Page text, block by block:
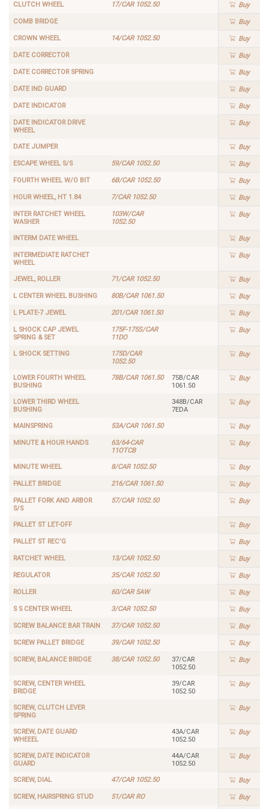
CLUTCH WHEEL 17/CAR 1052.50 Buy
COMB BRIDGE Buy
CROWN WHEEL 14/CAR 1052.50 Buy
DATE CORRECTOR Buy
DATE CORRECTOR SPRING Buy
DATE IND GUARD Buy
DATE INDICATOR Buy
DATE INDICATOR DRIVE
WHEEL
Buy
DATE JUMPER Buy
ESCAPE WHEEL S/S 59/CAR 1052.50 Buy
FOURTH WHEEL W/O BIT 6B/CAR 1052.50 Buy
HOUR WHEEL, HT 1.84 7/CAR 1052.50 Buy
INTER RATCHET WHEEL
WASHER
103W/CAR
1052.50
Buy
INTERM DATE WHEEL Buy
INTERMEDIATE RATCHET
WHEEL
Buy
JEWEL, ROLLER 71/CAR 1052.50 Buy
L CENTER WHEEL BUSHING 80B/CAR 1061.50 Buy
L PLATE-7 JEWEL 201/CAR 1061.50 Buy
L SHOCK CAP JEWEL
SPRING & SET
175F-175S/CAR
11DO
Buy
L SHOCK SETTING
175D/CAR
1052.50
Buy
LOWER FOURTH WHEEL
BUSHING
78B/CAR 1061.50
75B/CAR
1061.50
Buy
LOWER THIRD WHEEL
BUSHING
348B/CAR
7EDA
Buy
MAINSPRING 53A/CAR 1061.50 Buy
MINUTE & HOUR HANDS
63/64-CAR
11OTCB
Buy
MINUTE WHEEL 8/CAR 1052.50 Buy
PALLET BRIDGE 216/CAR 1061.50 Buy
PALLET FORK AND ARBOR
S/S
57/CAR 1052.50 Buy
PALLET ST LET-OFF Buy
PALLET ST REC'G Buy
RATCHET WHEEL 13/CAR 1052.50 Buy
REGULATOR 35/CAR 1052.50 Buy
ROLLER 60/CAR 5AW Buy
S S CENTER WHEEL 3/CAR 1052.50 Buy
SCREW BALANCE BAR TRAIN 37/CAR 1052.50 Buy
SCREW PALLET BRIDGE 39/CAR 1052.50 Buy
SCREW, BALANCE BRIDGE 38/CAR 1052.50
37/CAR
1052.50
Buy
SCREW, CENTER WHEEL
BRIDGE
39/CAR
1052.50
Buy
SCREW, CLUTCH LEVER
SPRING
Buy
SCREW, DATE GUARD
WHEEEL
43A/CAR
1052.50
Buy
SCREW, DATE INDICATOR
GUARD
44A/CAR
1052.50
Buy
SCREW, DIAL 47/CAR 1052.50 Buy
SCREW, HAIRSPRING STUD 51/CAR RO Buy